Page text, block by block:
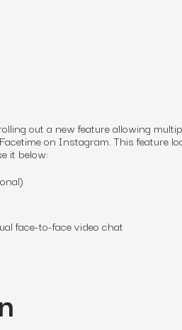
out a new feature allowing
on Instagram. This feature
it below:
face-to-face video chat